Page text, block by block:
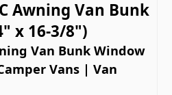
Awning Van Bunk
x 16-3/8")
Van Bunk Window
Vans | Van